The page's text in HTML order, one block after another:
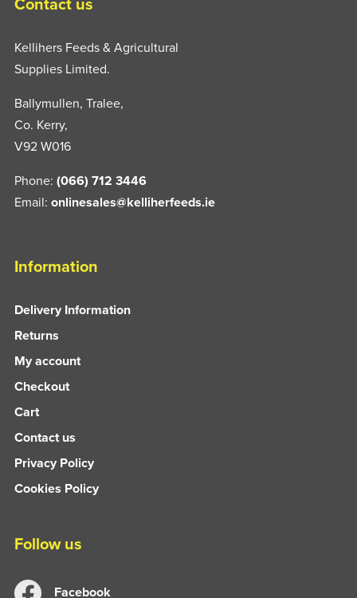
Kellihers Feeds & Agricultural
Supplies Limited.
Ballymullen, Tralee,
Co. Kerry,
V92 W016
Phone: (066) 712 3446
Email: onlinesales@kelliherfeeds.ie
Information
Delivery Information
Returns
My account
Checkout
Cart
Contact us
Privacy Policy
Cookies Policy
Follow us
Facebook